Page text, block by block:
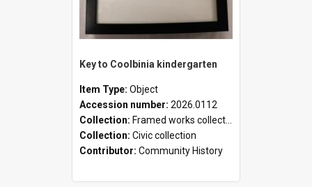
Key to Coolbinia kindergarten
Item Type: Object
Accession number: 2026.0112
Collection: Framed works collection
Collection: Civic collection
Contributor: Community History